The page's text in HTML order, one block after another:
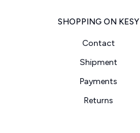
SHOPPING ON KESY
Contact
Shipment
Payments
Returns